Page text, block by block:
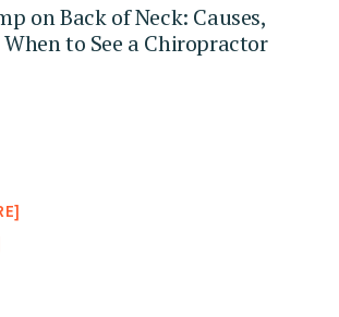
on Back of Neck: Causes,
to See a Chiropractor